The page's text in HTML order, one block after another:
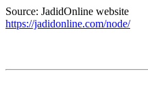
Source: JadidOnline website
https://jadidonline.com/node/